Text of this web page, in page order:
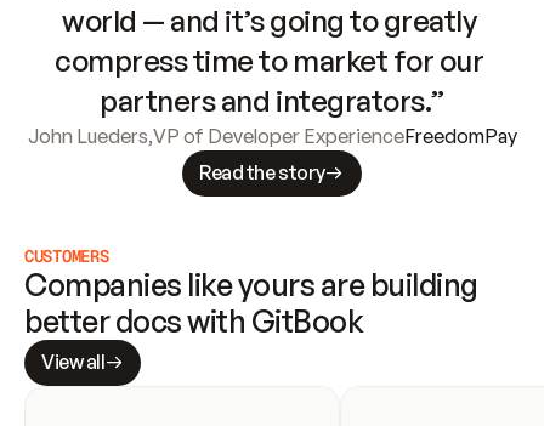
world — and it’s going to greatly
compress time to market for our
partners and integrators.”
John Lueders,VP of Developer ExperienceFreedomPay
Read the story
CUSTOMERS
Companies like yours are building
better docs with GitBook
View all